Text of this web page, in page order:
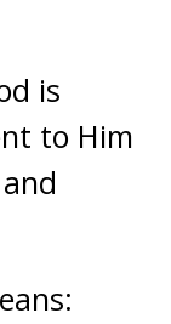
is
to Him